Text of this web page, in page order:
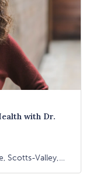
with Dr.
Scotts-Valley,